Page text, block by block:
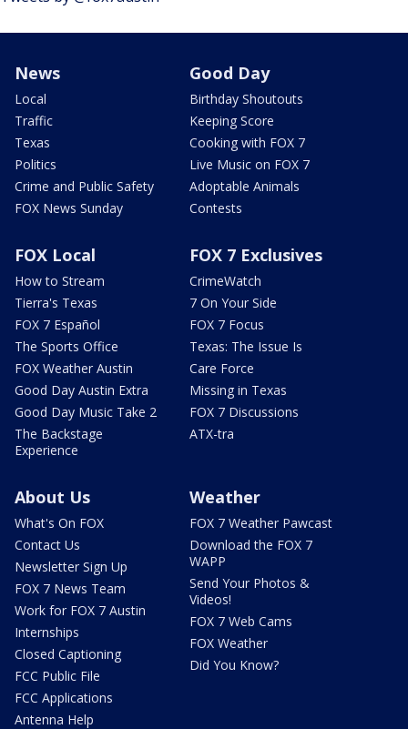
News
Local
Traffic
Texas
Politics
Crime and Public Safety
FOX News Sunday
Good Day
Birthday Shoutouts
Keeping Score
Cooking with FOX 7
Live Music on FOX 7
Adoptable Animals
Contests
FOX Local
How to Stream
Tierra's Texas
FOX 7 Español
The Sports Office
FOX Weather Austin
Good Day Austin Extra
Good Day Music Take 2
The Backstage
Experience
FOX 7 Exclusives
CrimeWatch
7 On Your Side
FOX 7 Focus
Texas: The Issue Is
Care Force
Missing in Texas
FOX 7 Discussions
ATX-tra
About Us
What's On FOX
Contact Us
Newsletter Sign Up
FOX 7 News Team
Work for FOX 7 Austin
Internships
Closed Captioning
FCC Public File
FCC Applications
Antenna Help
Weather
FOX 7 Weather Pawcast
Download the FOX 7
WAPP
Send Your Photos &
Videos!
FOX 7 Web Cams
FOX Weather
Did You Know?